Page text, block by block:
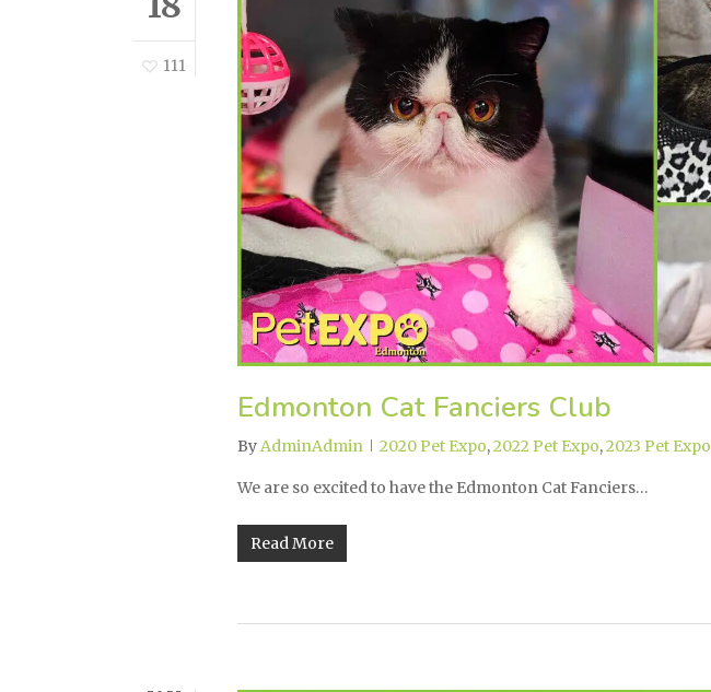
111
Edmonton Cat Fanciers Club
ByAdminAdmin 2020 Pet Expo,2022 Pet Expo,2023 Pet Expo
We are so excited to have the Edmonton Cat Fanciers…
Read More